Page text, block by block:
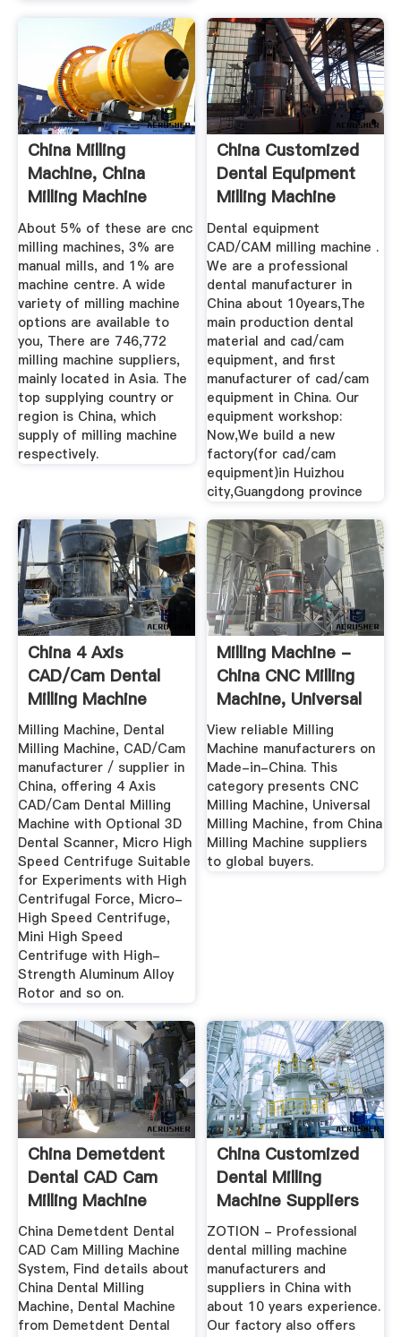
China Milling
Machine, China
Milling Machine
Manufacturers ...
About 5% of these are cnc
milling machines, 3% are
manual mills, and 1% are
machine centre. A wide
variety of milling machine
options are available to
you, There are 746,772
milling machine suppliers,
mainly located in Asia. The
top supplying country or
region is China, which
supply of milling machine
respectively.
China Customized
Dental Equipment
Milling Machine
Factory ...
Dental equipment
CAD/CAM milling machine .
We are a professional
dental manufacturer in
China about 10years,The
main production dental
material and cad/cam
equipment, and first
manufacturer of cad/cam
equipment in China. Our
equipment workshop:
Now,We build a new
factory(for cad/cam
equipment)in Huizhou
city,Guangdong province
China 4 Axis
CAD/Cam Dental
Milling Machine
With Optional ...
Milling Machine, Dental
Milling Machine, CAD/Cam
manufacturer / supplier in
China, offering 4 Axis
CAD/Cam Dental Milling
Machine with Optional 3D
Dental Scanner, Micro High
Speed Centrifuge Suitable
for Experiments with High
Centrifugal Force, Micro-
High Speed Centrifuge,
Mini High Speed
Centrifuge with High-
Strength Aluminum Alloy
Rotor and so on.
Milling Machine -
China CNC Milling
Machine, Universal
...
View reliable Milling
Machine manufacturers on
Made-in-China. This
category presents CNC
Milling Machine, Universal
Milling Machine, from China
Milling Machine suppliers
to global buyers.
China Demetdent
Dental CAD Cam
Milling Machine
System ...
China Demetdent Dental
CAD Cam Milling Machine
System, Find details about
China Dental Milling
Machine, Dental Machine
from Demetdent Dental
China Customized
Dental Milling
Machine Suppliers
And ...
ZOTION - Professional
dental milling machine
manufacturers and
suppliers in China with
about 10 years experience.
Our factory also offers